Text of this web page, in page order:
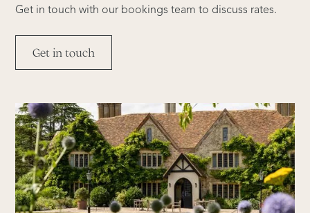
Get in touch with our bookings team to discuss rates.
Get in touch